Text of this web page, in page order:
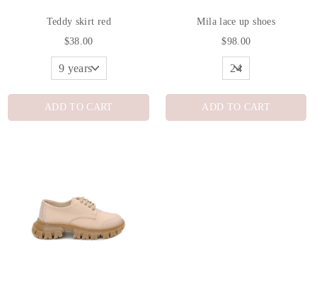
Teddy skirt red
$38.00
ADD TO CART
Mila lace up shoes
$98.00
ADD TO CART